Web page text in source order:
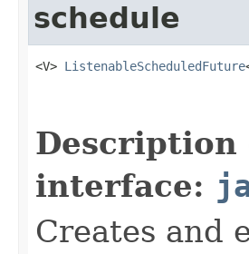
schedule
<V> ListenableScheduledFuture
Description
interface:
Creates and